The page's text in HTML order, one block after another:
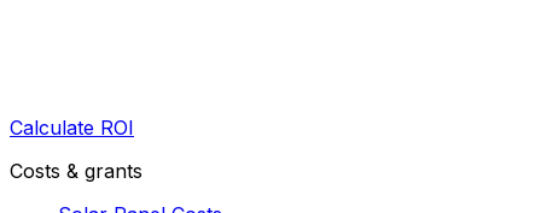
Calculate ROI
Costs & grants